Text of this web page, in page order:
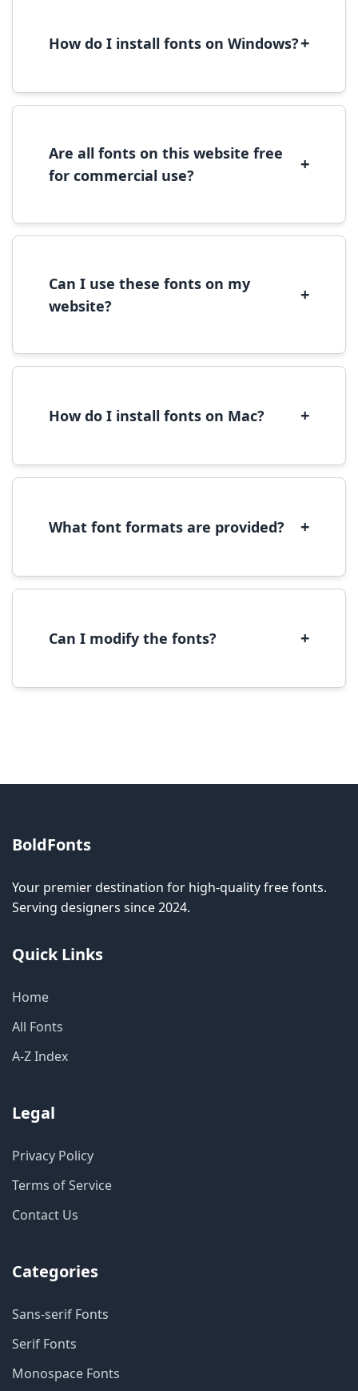
How do I install fonts on Windows?+
font file, right-click it, and select 'Install'.
Are all fonts on this website free
for commercial use?
+
commercial use, please check the specific
Can I use these fonts on my
website?
+
We recommend converting fonts to
How do I install fonts on Mac? +
to open in Font Book, then click 'Install Font' in
What font formats are provided? +
(OpenType) formats, which are compatible
Can I modify the fonts? +
BoldFonts
Your premier destination for high-quality free fonts.
Serving designers since 2024.
Quick Links
Home
All Fonts
A-Z Index
Legal
Privacy Policy
Terms of Service
Contact Us
Categories
Sans-serif Fonts
Serif Fonts
Monospace Fonts